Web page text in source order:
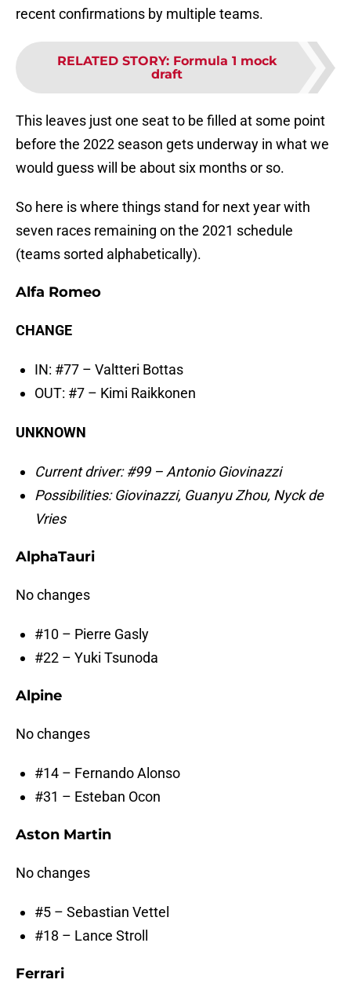
recent confirmations by multiple teams.
RELATED STORY: Formula 1 mock
draft
This leaves just one seat to be filled at some point
before the 2022 season gets underway in what we
would guess will be about six months or so.
So here is where things stand for next year with
seven races remaining on the 2021 schedule
(teams sorted alphabetically).
Alfa Romeo
CHANGE
IN: #77 – Valtteri Bottas
OUT: #7 – Kimi Raikkonen
UNKNOWN
Current driver: #99 – Antonio Giovinazzi
Possibilities: Giovinazzi, Guanyu Zhou, Nyck de
Vries
AlphaTauri
No changes
#10 – Pierre Gasly
#22 – Yuki Tsunoda
Alpine
No changes
#14 – Fernando Alonso
#31 – Esteban Ocon
Aston Martin
No changes
#5 – Sebastian Vettel
#18 – Lance Stroll
Ferrari